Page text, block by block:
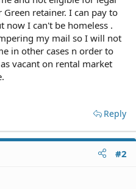
retainer. I can pay to
I can't be homeless .
my mail so I will not
in other cases n order to
vacant on rental market
Reply
#2